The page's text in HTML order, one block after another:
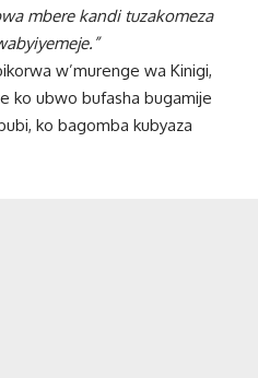
mbere kandi tuzakomeza
w’murenge wa Kinigi,
ko ubwo bufasha bugamije
ko bagomba kubyaza